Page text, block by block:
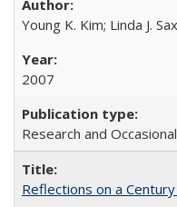
Young K. Kim; Linda J. Sax
2007
Research and
Reflections on a